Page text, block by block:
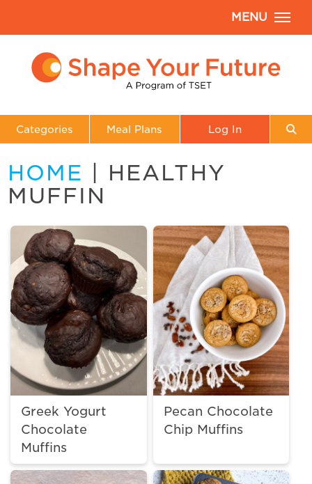
MENU
Categories Meal Plans Log In
HOME | HEALTHY
MUFFIN
Greek Yogurt
Chocolate
Muffins
Pecan Chocolate
Chip Muffins